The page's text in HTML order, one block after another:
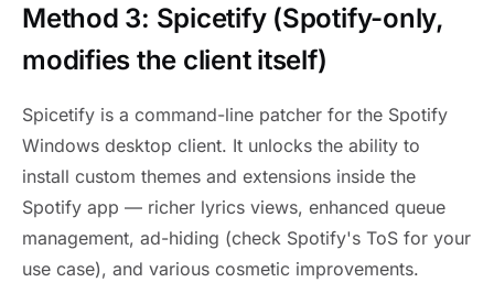
Method 3: Spicetify (Spotify-only,
modifies the client itself)
Spicetify is a command-line patcher for the Spotify
Windows desktop client. It unlocks the ability to
install custom themes and extensions inside the
Spotify app — richer lyrics views, enhanced queue
management, ad-hiding (check Spotify's ToS for your
use case), and various cosmetic improvements.